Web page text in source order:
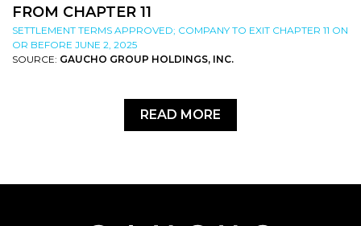
FROM CHAPTER 11
SETTLEMENT TERMS APPROVED; COMPANY TO EXIT CHAPTER 11 ON
OR BEFORE JUNE 2, 2025
SOURCE: GAUCHO GROUP HOLDINGS, INC.
READ MORE